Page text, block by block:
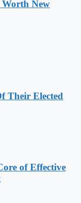
New
Their Elected
of Effective